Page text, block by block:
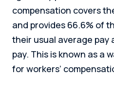
compensation covers
and provides 66.6% of
their usual average
pay. This is known as a
for workers’